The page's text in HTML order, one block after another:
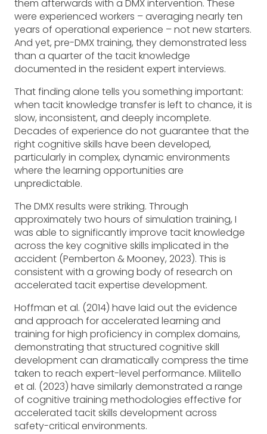
them afterwards with a DMX intervention. These
were experienced workers – averaging nearly ten
years of operational experience – not new starters.
And yet, pre-DMX training, they demonstrated less
than a quarter of the tacit knowledge
documented in the resident expert interviews.
That finding alone tells you something important:
when tacit knowledge transfer is left to chance, it is
slow, inconsistent, and deeply incomplete.
Decades of experience do not guarantee that the
right cognitive skills have been developed,
particularly in complex, dynamic environments
where the learning opportunities are
unpredictable.
The DMX results were striking. Through
approximately two hours of simulation training, I
was able to significantly improve tacit knowledge
across the key cognitive skills implicated in the
accident (Pemberton & Mooney, 2023). This is
consistent with a growing body of research on
accelerated tacit expertise development.
Hoffman et al. (2014) have laid out the evidence
and approach for accelerated learning and
training for high proficiency in complex domains,
demonstrating that structured cognitive skill
development can dramatically compress the time
taken to reach expert-level performance. Militello
et al. (2023) have similarly demonstrated a range
of cognitive training methodologies effective for
accelerated tacit skills development across
safety-critical environments.